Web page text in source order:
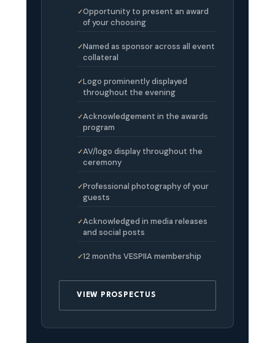
Opportunity to present an award
of your choosing
Named as sponsor across all event
collateral
Logo prominently displayed
throughout the evening
Acknowledgement in the awards
program
AV/logo display throughout the
ceremony
Professional photography of your
guests
Acknowledged in media releases
and social posts
12 months VESPIIA membership
VIEW PROSPECTUS